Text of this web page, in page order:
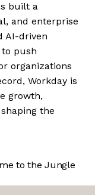
built a
and enterprise
AI-driven
push
organizations
Workday is
growth,
the
to the Jungle